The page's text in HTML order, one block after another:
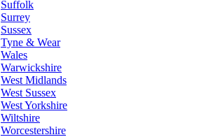
Suffolk
Surrey
Sussex
Tyne & Wear
Wales
Warwickshire
West Midlands
West Sussex
West Yorkshire
Wiltshire
Worcestershire